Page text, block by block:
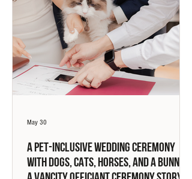
A Pet-Inclusive Wedding Ceremony
with Dogs, Cats, Horses, and a Bunny |
May 30